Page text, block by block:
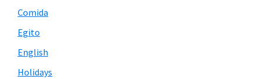
Comida
Egito
English
Holidays